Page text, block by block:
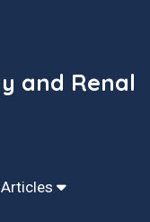
and Renal
Articles